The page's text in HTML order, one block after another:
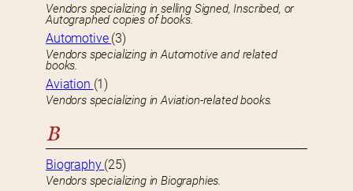
Vendors specializing in selling Signed, Inscribed, or
Autographed copies of books.
Automotive (3)
Vendors specializing in Automotive and related
books.
Aviation (1)
Vendors specializing in Aviation-related books.
B
Biography (25)
Vendors specializing in Biographies.